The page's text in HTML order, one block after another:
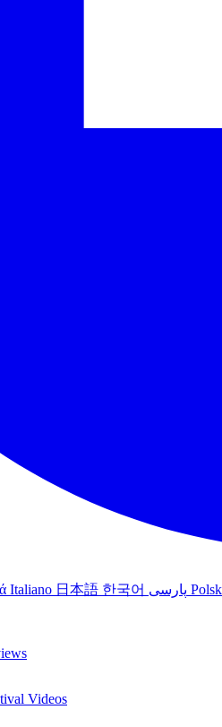
Italiano 日本語 한국어
Videos